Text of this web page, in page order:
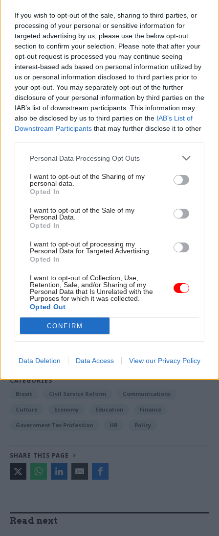
If you wish to opt-out of the sale, sharing to third parties, or
processing of your personal or sensitive information for
targeted advertising by us, please use the below opt-out
section to confirm your selection. Please note that after your
opt-out request is processed you may continue seeing
interest-based ads based on personal information utilized by
us or personal information disclosed to third parties prior to
your opt-out. You may separately opt-out of the further
disclosure of your personal information by third parties on the
IAB’s list of downstream participants. This information may
also be disclosed by us to third parties on the IAB’s List of
Downstream Participants that may further disclose it to other
Personal Data Processing Opt Outs
I want to opt-out of the Sharing of my
personal data.
Opted In
I want to opt-out of the Sale of my
Personal Data.
Opted In
I want to opt-out of processing my
Personal Data for Targeted Advertising.
Opted In
I want to opt-out of Collection, Use,
Retention, Sale, and/or Sharing of my
Personal Data that Is Unrelated with the
Purposes for which it was collected.
Opted Out
CONFIRM
Data Deletion Data Access View our Privacy Policy
The 2018-19 priorities for the Public Service Joint
Communications Council, which brings together
senior leaders from central and local
government, health, emergency services and
wider public services, have also been agreed. They
are: cybersecurity, winter preparedness, fire
safety, community cohesion, public health, social
care and the NHS 70thanniversary celebrations.
Elsewhere, the plan confirmed aCabinet Office
had been put in place.
Aiken used the launch to highlight a number of
successful campaigns in the last year, including
the Department for Education’s teacher
recruitment drive and the
had led to the recruitment target being exceeded.
Read the most recent articles written by Richard
Johnstone -Building the future: Steven Boyd on
making government property work for the civil
Business and industry Culture, media and sport
CATEGORIES
Brexit Civil Service Reform Communications
Culture Economy Education Finance
Government Tax Profession HR Policy
SHARE THIS PAGE
Read next